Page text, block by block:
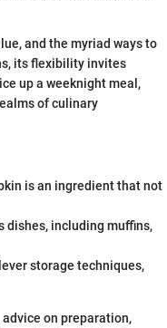
and the myriad ways to
its flexibility invites
up a weeknight meal,
of culinary
is an ingredient that not
dishes, including muffins,
storage techniques,
on preparation,